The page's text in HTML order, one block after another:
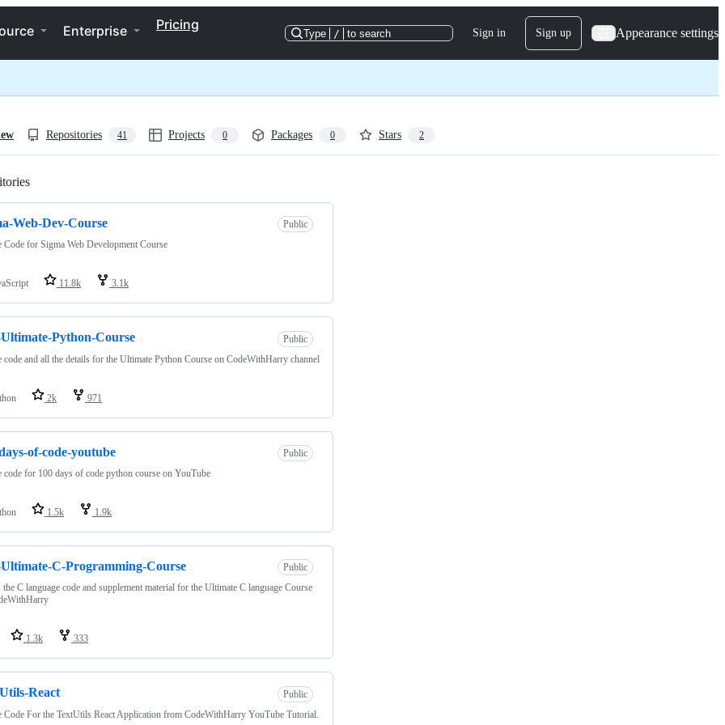
Enterprise Pricing
Type / to search Sign in Sign up Appearance settings
Repositories 41 Projects 0 Packages 0 Stars 2
Web-Dev-Course
Public
Code for Sigma Web Development Course
11.8k 3.1k
Python-Course
Public
code and all the details for the Ultimate Python Course on CodeWithHarry channel
2k 971
of-code-youtube
Public
code for 100 days of code python course on YouTube
1.5k 1.9k
C-Programming-Course
Public
C language code and supplement material for the Ultimate C language Course
1.3k 333
React
Public
Code For the TextUtils React Application from CodeWithHarry YouTube Tutorial.